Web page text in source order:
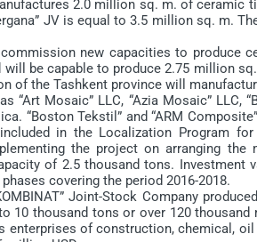
2.0 million sq. m. of ceramic
JV is equal to 3.5 million sq. m.
new capacities to produce
will be capable to produce 2.75 million
of the Tashkent province will
Mosaic” LLC, “Azia Mosaic” LLC,
“Boston Tekstil” and “ARM
in the Localization Program
the project on arranging
of 2.5 thousand tons.
covering the period 2016-2018.
Joint-Stock Company
10 thousand tons or over 120
enterprises of construction, chemical,